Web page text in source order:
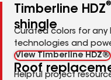
Timberline HDZ®
shingle
Curated colors for any
technologies and
View Timberline HDZ®
Roof
Helpful project